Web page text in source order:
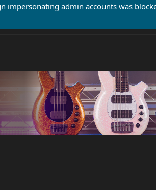
impersonating admin accounts was